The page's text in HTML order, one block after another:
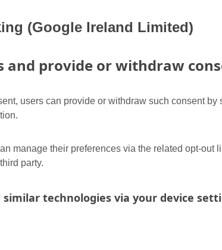
(Google Ireland Limited)
and provide or withdraw
users can provide or withdraw such consent
manage their preferences via the related opt-
party.
technologies via your device